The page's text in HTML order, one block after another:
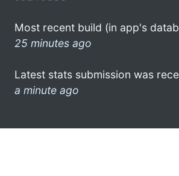
Most recent build (in app's
25 minutes ago
Latest stats submission was
a minute ago